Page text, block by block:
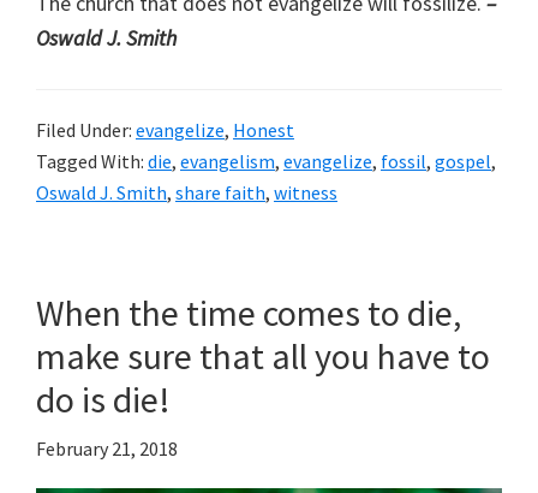
Oswald J. Smith
Filed Under: evangelize, Honest
Tagged With: die, evangelism, evangelize, fossil, gospel,
Oswald J. Smith, share faith, witness
When the time comes to die,
make sure that all you have to
do is die!
February 21, 2018